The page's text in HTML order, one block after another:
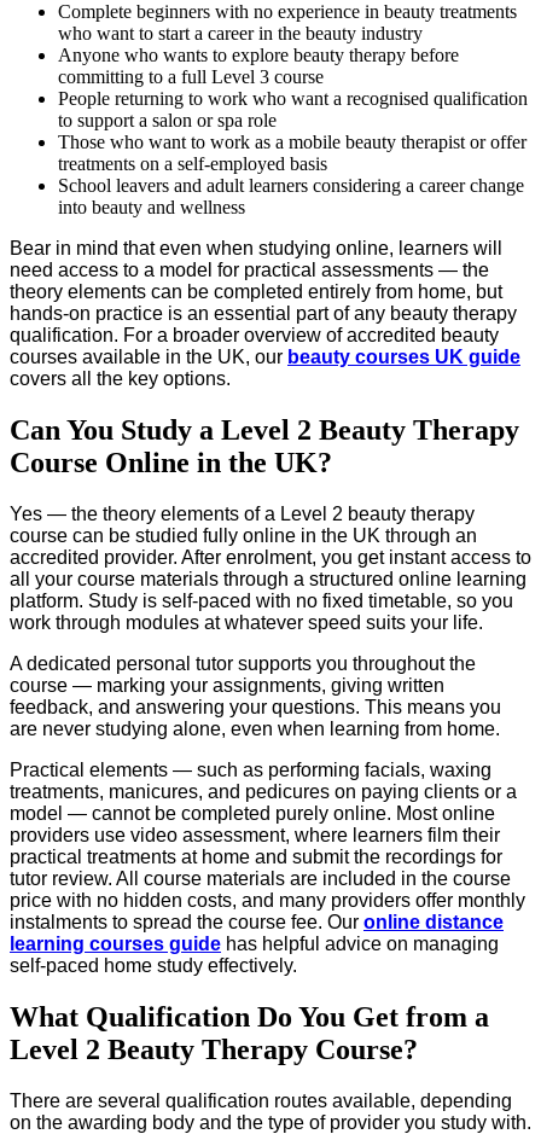
Complete beginners with no experience in beauty treatments
who want to start a career in the beauty industry
Anyone who wants to explore beauty therapy before
committing to a full Level 3 course
People returning to work who want a recognised qualification
to support a salon or spa role
Those who want to work as a mobile beauty therapist or offer
treatments on a self-employed basis
School leavers and adult learners considering a career change
into beauty and wellness
Bear in mind that even when studying online, learners will
need access to a model for practical assessments — the
theory elements can be completed entirely from home, but
hands-on practice is an essential part of any beauty therapy
qualification. For a broader overview of accredited beauty
courses available in the UK, our beauty courses UK guide
covers all the key options.
Can You Study a Level 2 Beauty Therapy
Course Online in the UK?
Yes — the theory elements of a Level 2 beauty therapy
course can be studied fully online in the UK through an
accredited provider. After enrolment, you get instant access to
all your course materials through a structured online learning
platform. Study is self-paced with no fixed timetable, so you
work through modules at whatever speed suits your life.
A dedicated personal tutor supports you throughout the
course — marking your assignments, giving written
feedback, and answering your questions. This means you
are never studying alone, even when learning from home.
Practical elements — such as performing facials, waxing
treatments, manicures, and pedicures on paying clients or a
model — cannot be completed purely online. Most online
providers use video assessment, where learners film their
practical treatments at home and submit the recordings for
tutor review. All course materials are included in the course
price with no hidden costs, and many providers offer monthly
instalments to spread the course fee. Our online distance
learning courses guide has helpful advice on managing
self-paced home study effectively.
What Qualification Do You Get from a
Level 2 Beauty Therapy Course?
There are several qualification routes available, depending
on the awarding body and the type of provider you study with.